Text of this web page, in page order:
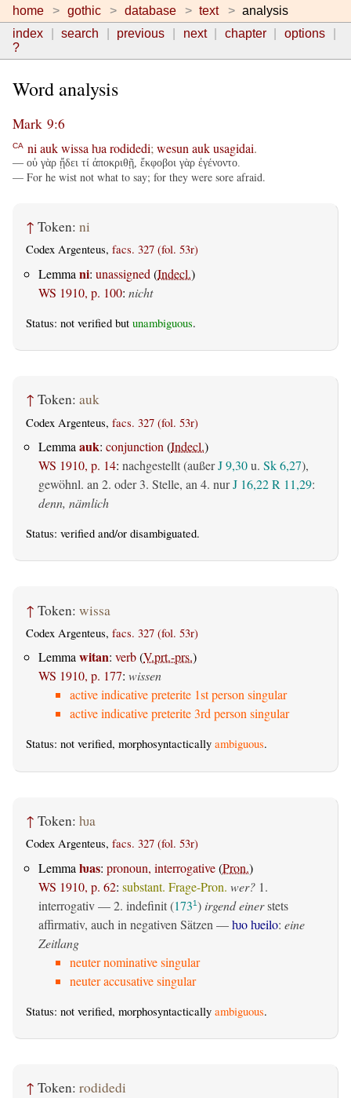
home gothic database text
analysis
index
search previous next chapter
options
?
Word analysis
Mark 9:6
CA ni aukwissa ƕa rodidedi; wesun aukusagidai.
— οὐ γὰρ ᾔδει τί ἀποκριθῇ, ἔκφοβοι γὰρ ἐγένοντο.
— For he wist not what to say; for they were sore afraid.
↑ Token: ni
Codex Argenteus, facs. 327 (fol. 53r)
Lemma ni: unassigned (Indecl.)
WS 1910, p. 100: nicht
Status: not verified but unambiguous.
↑ Token: auk
Codex Argenteus, facs. 327 (fol. 53r)
Lemma auk: conjunction (Indecl.)
WS 1910, p. 14: nachgestellt (außerJ 9,30u. Sk 6,27),
gewöhnl. an 2. oder 3. Stelle, an 4. nurJ 16,22R 11,29:
denn, nämlich
Status: verified and/or disambiguated.
↑ Token: wissa
Codex Argenteus, facs. 327 (fol. 53r)
Lemmawitan: verb(V.prt.-prs.)
WS 1910, p. 177: wissen
active indicative preterite 1st person singular
active indicative preterite 3rd person singular
Status: not verified, morphosyntactically ambiguous.
↑ Token: ƕa
Codex Argenteus, facs. 327 (fol. 53r)
Lemma ƕas: pronoun, interrogative(Pron.)
WS 1910, p. 62: substant. Frage-Pron. wer? 1.
interrogativ— 2. indefinit(1731) irgend einerstets
affirmativ, auch in negativen Sätzen —ƕo ƕeilo: eine
Zeitlang
neuter nominative singular
neuter accusative singular
Status: not verified, morphosyntactically ambiguous.
↑ Token: rodidedi